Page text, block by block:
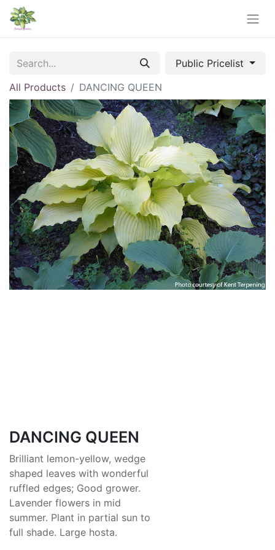
Public Pricelist
All Products
DANCING QUEEN
DANCING QUEEN
Brilliant lemon-yellow, wedge
shaped leaves with wonderful
ruffled edges; Good grower.
Lavender flowers in mid
summer. Plant in partial sun to
full shade. Large hosta.